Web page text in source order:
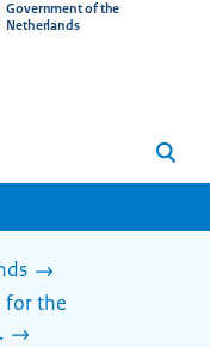
Government of the
Netherlands
Search
for the